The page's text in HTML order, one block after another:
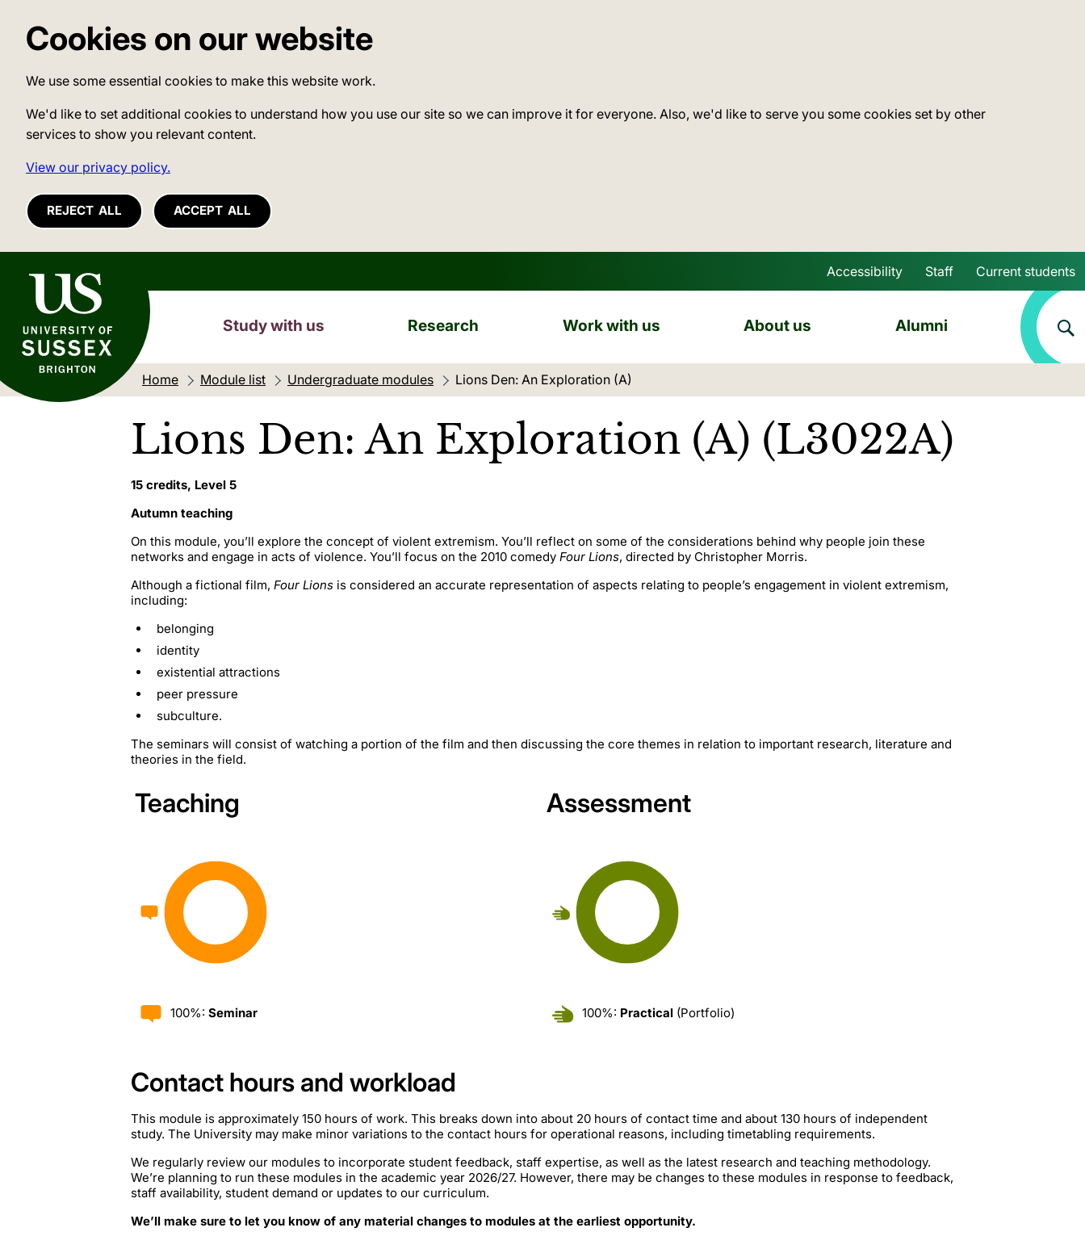
Cookies on our website
We use some essential cookies to make this website work.
We'd like to set additional cookies to understand how you use our site so we can improve it for everyone. Also, we'd like to serve you some cookies set by other
services to show you relevant content.
View our privacy policy.
REJECT ALL ACCEPT ALL
University of Sussex Skip to main content
Accessibility Staff Current students
Study with us Research Work with us About us Alumni
Home Module list Undergraduate modules Current location:
Lions Den: An Exploration (A)
Lions Den: An Exploration (A) (L3022A)
15 credits, Level 5
Autumn teaching
On this module, you’ll explore the concept of violent extremism. You’ll reflect on some of the considerations behind why people join these
networks and engage in acts of violence. You’ll focus on the 2010 comedy Four Lions, directed by Christopher Morris.
Although a fictional film, Four Lions is considered an accurate representation of aspects relating to people’s engagement in violent extremism,
including:
belonging
identity
existential attractions
peer pressure
subculture.
The seminars will consist of watching a portion of the film and then discussing the core themes in relation to important research, literature and
theories in the field.
Teaching
100%: Seminar
Assessment
100%: Practical (Portfolio)
Contact hours and workload
This module is approximately 150 hours of work. This breaks down into about 20 hours of contact time and about 130 hours of independent
study. The University may make minor variations to the contact hours for operational reasons, including timetabling requirements.
We regularly review our modules to incorporate student feedback, staff expertise, as well as the latest research and teaching methodology.
We’re planning to run these modules in the academic year 2026/27. However, there may be changes to these modules in response to feedback,
staff availability, student demand or updates to our curriculum.
We’ll make sure to let you know of any material changes to modules at the earliest opportunity.